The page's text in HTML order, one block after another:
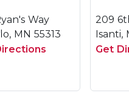
Way
MN 55313
209
Isanti,
Get